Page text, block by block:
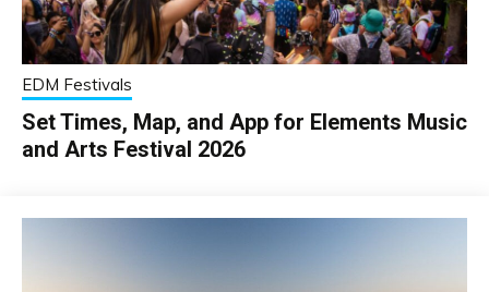
EDM Festivals
Set Times, Map, and App for Elements Music
and Arts Festival 2026